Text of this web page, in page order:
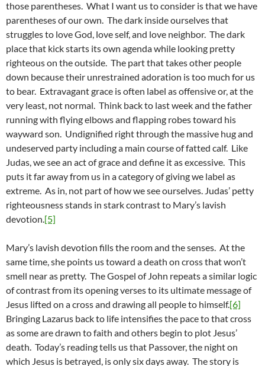
those parentheses. What I want us to consider is that we have
parentheses of our own. The dark inside ourselves that
struggles to love God, love self, and love neighbor. The dark
place that kick starts its own agenda while looking pretty
righteous on the outside. The part that takes other people
down because their unrestrained adoration is too much for us
to bear. Extravagant grace is often label as offensive or, at the
very least, not normal. Think back to last week and the father
running with flying elbows and flapping robes toward his
wayward son. Undignified right through the massive hug and
undeserved party including a main course of fatted calf. Like
Judas, we see an act of grace and define it as excessive. This
puts it far away from us in a category of giving we label as
extreme. As in, not part of how we see ourselves. Judas’ petty
righteousness stands in stark contrast to Mary’s lavish
devotion.[5]
Mary’s lavish devotion fills the room and the senses. At the
same time, she points us toward a death on cross that won’t
smell near as pretty. The Gospel of John repeats a similar logic
of contrast from its opening verses to its ultimate message of
Jesus lifted on a cross and drawing all people to himself.[6]
Bringing Lazarus back to life intensifies the pace to that cross
as some are drawn to faith and others begin to plot Jesus’
death. Today’s reading tells us that Passover, the night on
which Jesus is betrayed, is only six days away. The story is